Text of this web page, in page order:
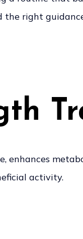
right
enhances
activity.